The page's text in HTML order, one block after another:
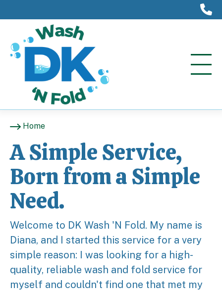
Home
A Simple Service,
Born from a Simple
Need.
Welcome to DK Wash 'N Fold. My name is
Diana, and I started this service for a very
simple reason: I was looking for a high-
quality, reliable wash and fold service for
myself and couldn't find one that met my